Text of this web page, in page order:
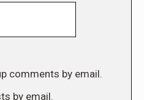
comments by email.
by email.